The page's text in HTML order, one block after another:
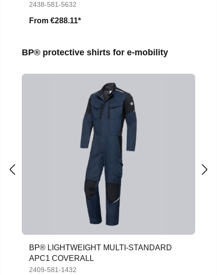
2438-581-5632
From €288.11*
Skip product gallery
BP® protective shirts for e-mobility
BP® LIGHTWEIGHT MULTI-STANDARD
APC1 COVERALL
2409-581-1432